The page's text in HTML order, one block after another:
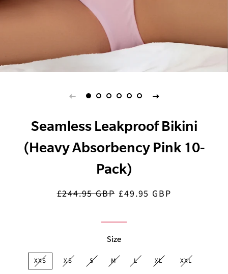
Seamless Leakproof Bikini
(Heavy Absorbency Pink 10-
Pack)
Regular
£244.95 GBP Sale
£49.95 GBP
Size
XXS XS S M L XL XXL